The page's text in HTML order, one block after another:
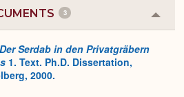
3
or
Der Serdab in den Privatgräbern
1. Text. Ph.D. Dissertation,
2000.